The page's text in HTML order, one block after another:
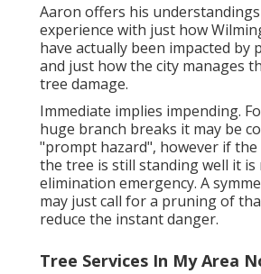
Aaron offers his
experience with just how
have actually been impacted by
and just how the city manages
tree damage.
Immediate implies impending.
huge branch breaks it may be
"prompt hazard", however if
the tree is still standing well it
elimination emergency. A
may just call for a pruning of
reduce the instant danger.
Tree Services In My Area